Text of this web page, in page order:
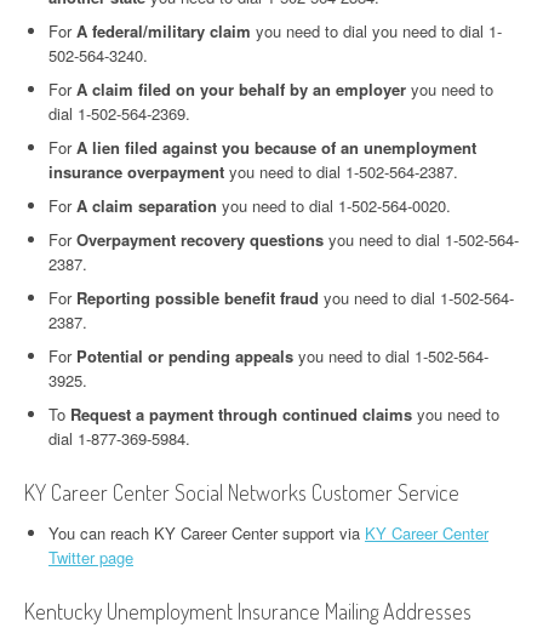
ForA federal/military claim you need to dial you need to dial 1-
502-564-3240.
ForA claim filed on your behalf by an employer you need to
dial 1-502-564-2369.
ForA lien filed against you because of an unemployment
insurance overpayment you need to dial 1-502-564-2387.
ForA claim separation you need to dial 1-502-564-0020.
ForOverpayment recovery questions you need to dial 1-502-564-
2387.
For Reporting possible benefit fraud you need to dial 1-502-564-
2387.
For Potential or pending appeals you need to dial 1-502-564-
3925.
To Request a payment through continued claims you need to
dial 1-877-369-5984.
KY Career Center Social Networks Customer Service
You can reach KY Career Center support via KY Career Center
Twitter page
Kentucky Unemployment Insurance Mailing Addresses